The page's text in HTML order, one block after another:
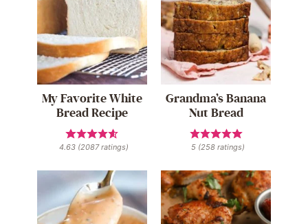
My Favorite White
Bread Recipe
4.63 (2087ratings)
Grandma’s Banana
Nut Bread
5 (258 ratings)